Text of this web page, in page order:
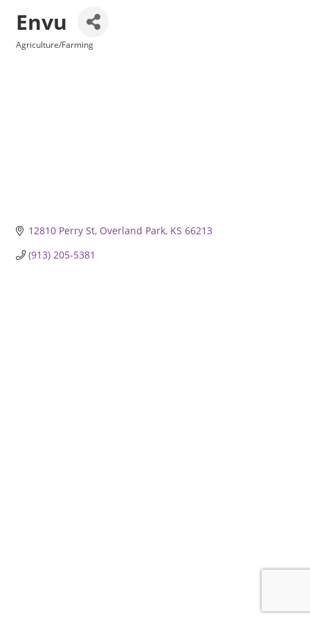
Envu
Agriculture/Farming
12810 Perry St Overland Park KS 66213
(913) 205-5381